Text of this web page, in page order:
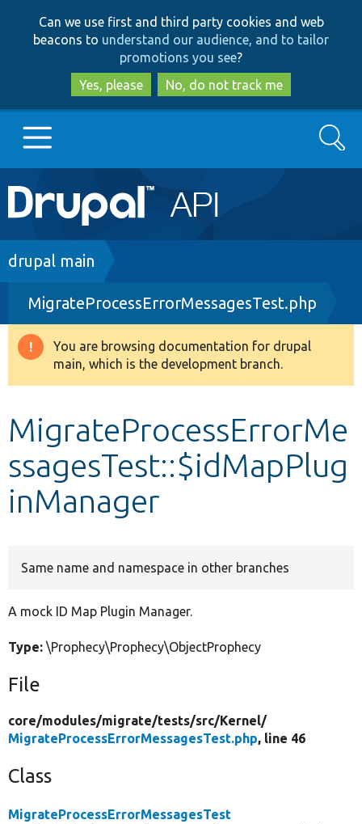
to
main
content
to
search
Can we use first and third party cookies and web
beacons to understand our audience, and to tailor
promotions you see?
Yes, please
No, do not track me
Main
navigation
Go to Drupal.org
Drupal 8+
Other projects
Search
Breadcrumb
drupal main
MigrateProcessErrorMessagesTest.php
Warning
message
You are browsing documentation for drupal
main, which is the development branch.
MigrateProcessErrorMe
ssagesTest::$idMapPlug
inManager
Same name and namespace in other branches
A mock ID Map Plugin Manager.
Type: \Prophecy\Prophecy\ObjectProphecy
File
core/modules/migrate/tests/src/Kernel/
MigrateProcessErrorMessagesTest.php, line 46
Class
MigrateProcessErrorMessagesTest